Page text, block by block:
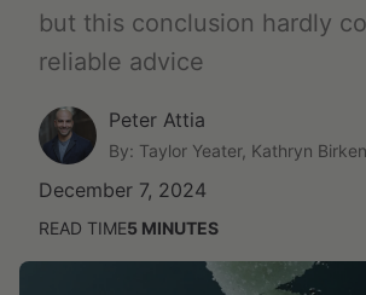
but this conclusion hardly
reliable advice
Peter Attia
By: Taylor Yeater, Kathryn
December 7, 2024
READ TIME5 MINUTES